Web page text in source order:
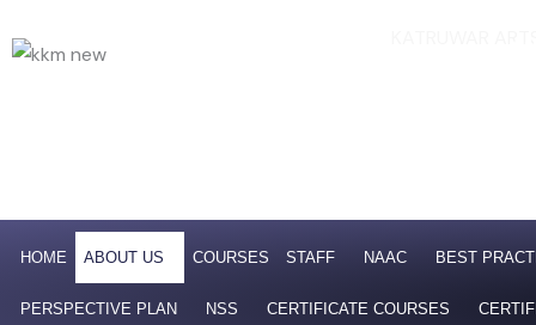
to
HOME ABOUT US COURSES STAFF NAAC BEST
PERSPECTIVE PLAN NSS CERTIFICATE COURSES